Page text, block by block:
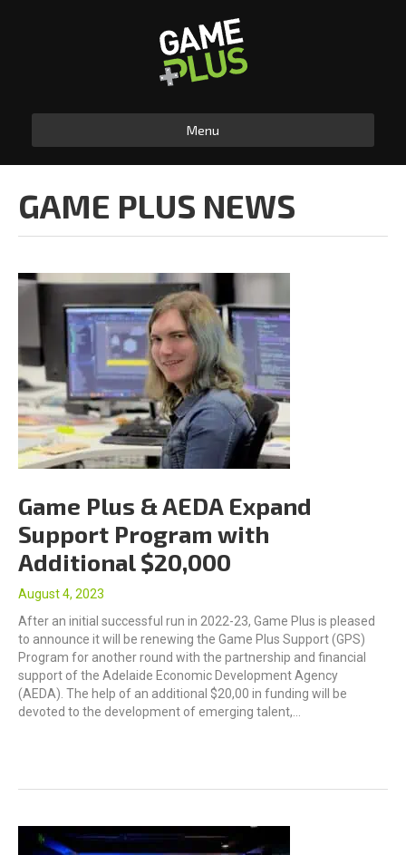
Menu
GAME PLUS NEWS
Game Plus & AEDA Expand
Support Program with
Additional $20,000
August 4, 2023
After an initial successful run in 2022-23, Game Plus is pleased
to announce it will be renewing the Game Plus Support (GPS)
Program for another round with the partnership and financial
support of the Adelaide Economic Development Agency
(AEDA). The help of an additional $20,00 in funding will be
devoted to the development of emerging talent,…